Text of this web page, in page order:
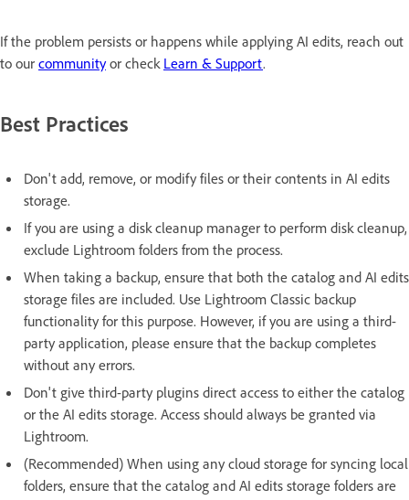
If the problem persists or happens while applying AI edits, reach out
to our communityor check Learn & Support.
Best Practices
Don't add, remove, or modify files or their contents in AI edits
storage.
If you are using a disk cleanup manager to perform disk cleanup,
exclude Lightroom folders from the process.
When taking a backup, ensure that both the catalog and AI edits
storage files are included. Use Lightroom Classic backup
functionality for this purpose. However, if you are using a third-
party application, please ensure that the backup completes
without any errors.
Don't give third-party plugins direct access to either the catalog
or the AI edits storage. Access should always be granted via
Lightroom.
(Recommended) When using any cloud storage for syncing local
folders, ensure that the catalog and AI edits storage folders are